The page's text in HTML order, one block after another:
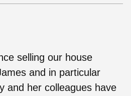
selling our house
and in particular
and her colleagues have